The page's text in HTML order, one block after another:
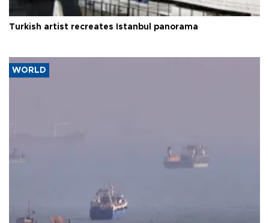
Turkish artist recreates Istanbul panorama
WORLD